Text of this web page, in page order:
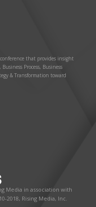
that provides insight
Process, Business
& Transformation toward
Media in association with
2018, Rising Media, Inc.